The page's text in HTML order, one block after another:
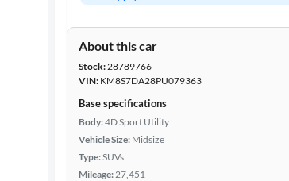
About this car
Stock:28789766
VIN: KM8S7DA28PU079363
Base specifications
Body:4D Sport Utility
Vehicle Size: Midsize
Type:SUVs
Mileage:27,451